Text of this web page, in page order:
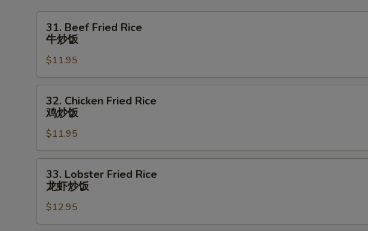
豆
Beef
Fried
Rice
牛
炒
31. Beef Fried Rice
牛炒饭
$11.95
Chicken
Fried
Rice
鸡
炒
32. Chicken Fried Rice
鸡炒饭
$11.95
Lobster
Fried
Rice
龙
33. Lobster Fried Rice
龙虾炒饭
$12.95